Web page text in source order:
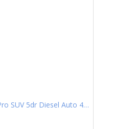
2.0 D5 PowerPulse Inscription Pro SUV 5dr Diesel Auto 4WD Euro 6 (s/s) (235 ps)